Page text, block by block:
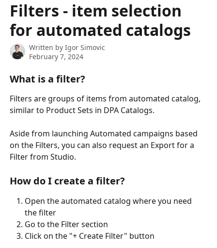
Filters - item selection
for automated catalogs
Written by Igor Simovic
February 7, 2024
What is a filter?
Filters are groups of items from automated catalog,
similar to Product Sets in DPA Catalogs.
Aside from launching Automated campaigns based
on the Filters, you can also request an Export for a
Filter from Studio.
How do I create a filter?
Open the automated catalog where you need
the filter
Go to the Filter section
Click on the "+ Create Filter" button